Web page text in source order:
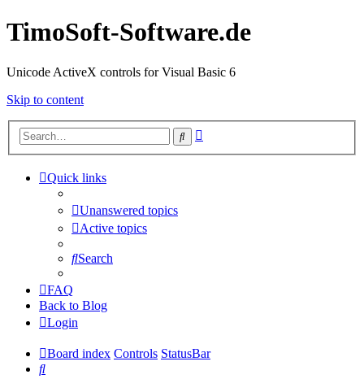
TimoSoft-Software.de
Unicode ActiveX controls for Visual Basic 6
Skip to content
Search
Quick links
Unanswered topics
Active topics
Search
FAQ
Back to Blog
Login
Board index Controls StatusBar
Search